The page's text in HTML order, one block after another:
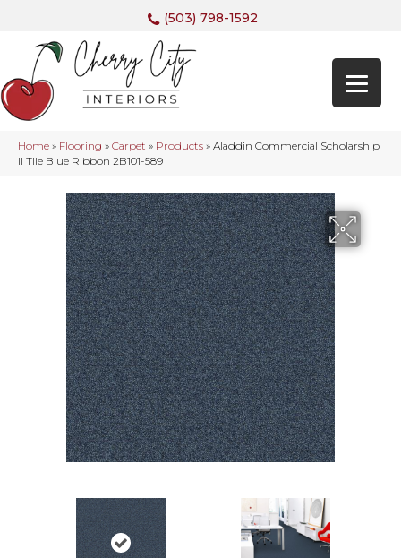
(503) 798-1592
Home » Flooring » Carpet » Products » Aladdin Commercial Scholarship
II Tile Blue Ribbon 2B101-589